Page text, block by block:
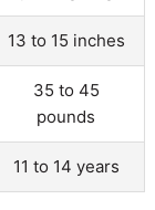
13 to 15 inches
35 to 45
pounds
11 to 14 years